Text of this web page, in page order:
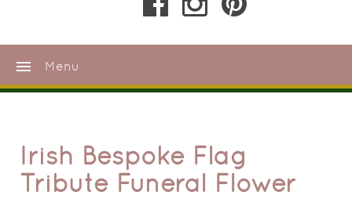
menu Menu
Irish Bespoke Flag
Tribute Funeral Flower